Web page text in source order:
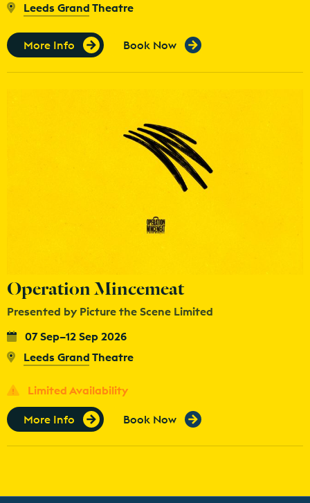
Leeds Grand Theatre
More Info Book Now
Operation Mincemeat
Presented by Picture the Scene Limited
07 Sep–12 Sep 2026
Leeds Grand Theatre
Limited Availability
More Info Book Now